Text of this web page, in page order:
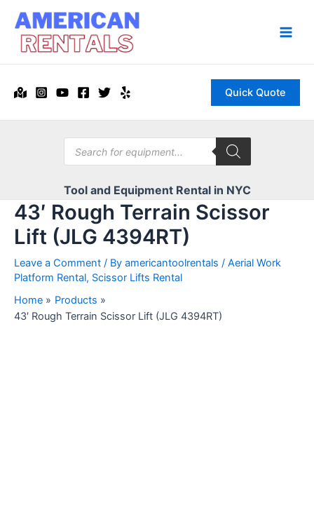
content
Main
Quick Quote
Products
search
Tool and Equipment Rental in NYC
43′ Rough Terrain Scissor
Lift (JLG 4394RT)
Leave a Comment / By americantoolrentals / Aerial Work
Platform Rental, Scissor Lifts Rental
Home
Products
43′ Rough Terrain Scissor Lift (JLG 4394RT)